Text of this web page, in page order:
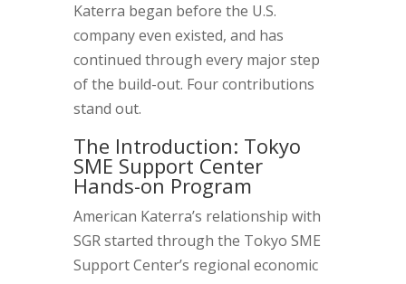
Katerra began before the U.S.
company even existed, and has
continued through every major step
of the build-out. Four contributions
stand out.
The Introduction: Tokyo
SME Support Center
Hands-on Program
American Katerra’s relationship with
SGR started through the Tokyo SME
Support Center’s regional economic